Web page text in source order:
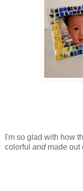
I'm so glad with how
colorful andmade out